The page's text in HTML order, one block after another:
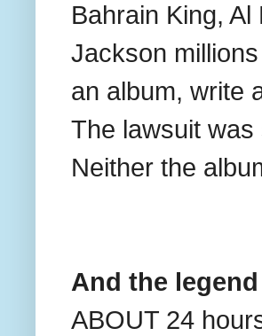
Bahrain King,
Jackson
an album, write
The lawsuit
Neither the
And the
ABOUT 24